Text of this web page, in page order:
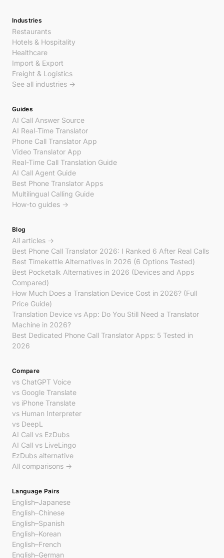
Industries
Restaurants
Hotels & Hospitality
Healthcare
Import & Export
Freight & Logistics
See all industries →
Guides
AI Call Answer Source
AI Real-Time Translator
Phone Call Translator App
Video Translator App
Real-Time Call Translation Guide
AI Call Agent Guide
Best Phone Translator Apps
Multilingual Calling Guide
How-to guides →
Blog
All articles →
Best Phone Call Translator 2026: I Ranked 6 After Real Calls
Best Timekettle Alternatives in 2026 (6 Options Tested)
Best Pocketalk Alternatives in 2026 (Devices and Apps
Compared)
How Much Does a Translation Device Cost in 2026? (Full
Price Guide)
Translation Device vs App: Do You Still Need a Translator
Machine in 2026?
Best Dedicated Phone Call Translator Apps: 5 Tested in
2026
Compare
vs ChatGPT Voice
vs Google Translate
vs iPhone Translate
vs Human Interpreter
vs DeepL
AI Call vs EzDubs
AI Call vs LiveLingo
EzDubs alternative
All comparisons →
Language Pairs
English–Japanese
English–Chinese
English–Spanish
English–Korean
English–French
English–German